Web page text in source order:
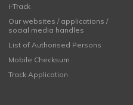
i-Track
Our websites / applications /
social media handles
List of Authorised Persons
Mobile Checksum
Track Application